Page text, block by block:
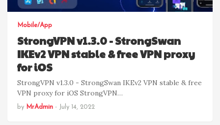
Mobile/App
StrongVPN v1.3.0 - StrongSwan
IKEv2 VPN stable & free VPN proxy
for iOS
StrongVPN v1.3.0 - StrongSwan IKEv2 VPN stable & free
VPN proxy for iOS StrongVPN…
by MrAdmin - July 14, 2022